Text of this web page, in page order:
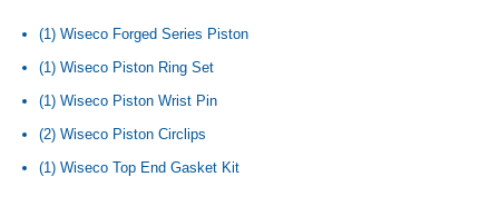
(1) Wiseco Forged Series Piston
(1) Wiseco Piston Ring Set
(1) Wiseco Piston Wrist Pin
(2) Wiseco Piston Circlips
(1) Wiseco Top End Gasket Kit